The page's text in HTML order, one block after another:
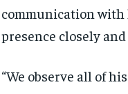
communication with
presence closely
“We observe all of